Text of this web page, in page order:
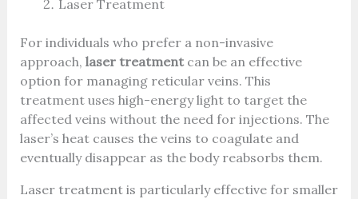
Laser Treatment
For individuals who prefer a non-invasive
approach, laser treatmentcan be an effective
option for managing reticular veins. This
treatment uses high-energy light to target the
affected veins without the need for injections. The
laser’s heat causes the veins to coagulate and
eventually disappear as the body reabsorbs them.
Laser treatment is particularly effective for smaller